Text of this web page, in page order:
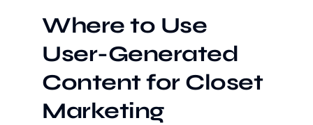
Where to Use
User-Generated
Content for Closet
Marketing